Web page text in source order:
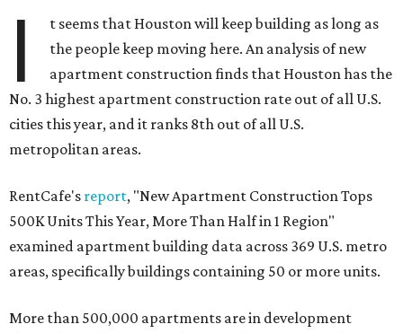
I
t seems that Houston will keep building as long as
the people keep moving here. An analysis of new
apartment construction finds that Houston has the
No. 3 highest apartment construction rate out of all U.S.
cities this year, and it ranks 8th out of all U.S.
metropolitan areas.
RentCafe's report, "New Apartment Construction Tops
500K Units This Year, More Than Half in 1 Region"
examined apartment building data across 369 U.S. metro
areas, specifically buildings containing 50 or more units.
More than 500,000 apartments are in development